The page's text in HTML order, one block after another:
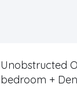
Unobstructed
bedroom +